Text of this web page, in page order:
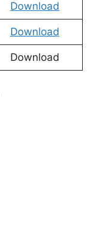
Download
Download
Download